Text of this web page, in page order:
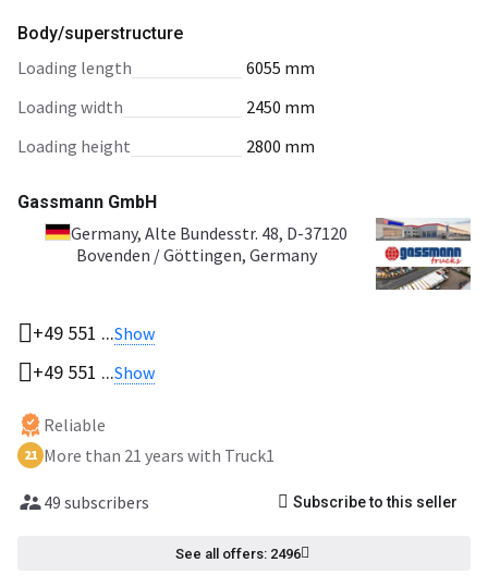
Body/superstructure
loading length
6055 mm
loading width
2450 mm
loading height
2800 mm
Gassmann GmbH
Germany, Alte Bundesstr. 48, D-37120
Bovenden / Göttingen, Germany
+49 551 ...Show
+49 551 ...Show
Reliable
21 More than 21 years with Truck1
49 subscribers Subscribe to this seller
See all offers: 2496